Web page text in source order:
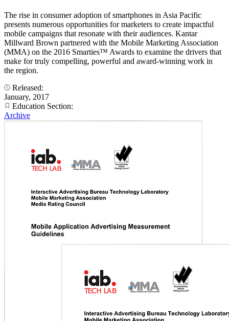
The rise in consumer adoption of smartphones in Asia Pacific
presents numerous opportunities for marketers to create impactful
mobile campaigns that resonate with their audiences. Kantar
Millward Brown partnered with the Mobile Marketing Association
(MMA) on the 2016 Smarties™ Awards to examine the drivers that
make for truly compelling, powerful and award-winning work in
the region.
Released:
January, 2017
Education Section:
Archive